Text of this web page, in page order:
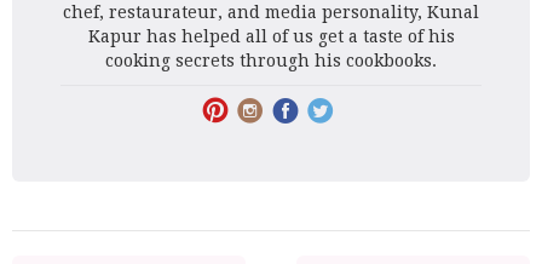
chef, restaurateur, and media personality, Kunal
Kapur has helped all of us get a taste of his
cooking secrets through his cookbooks.